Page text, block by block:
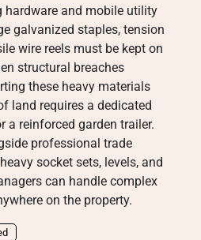
hardware and mobile utility
galvanized staples, tension
wire reels must be kept on
structural breaches
these heavy materials
land requires a dedicated
a reinforced garden trailer.
professional trade
socket sets, levels, and
can handle complex
on the property.